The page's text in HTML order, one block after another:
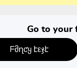
Go to your
ᖴმղƈყ էεჯէ